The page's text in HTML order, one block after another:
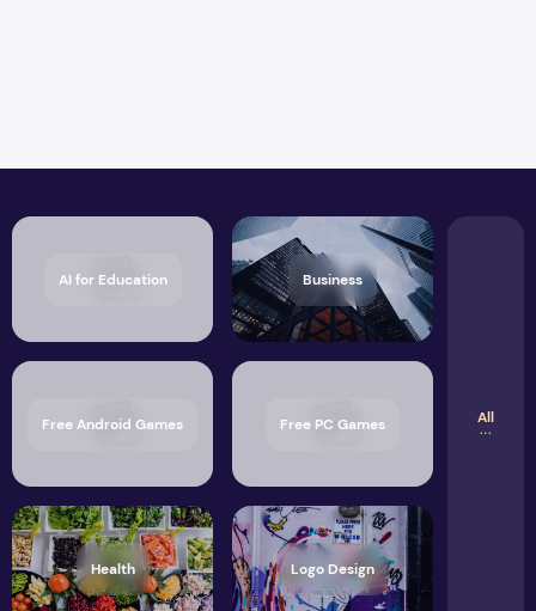
AI for Education Business
Free Android Games Free PC Games
Health Logo Design
All